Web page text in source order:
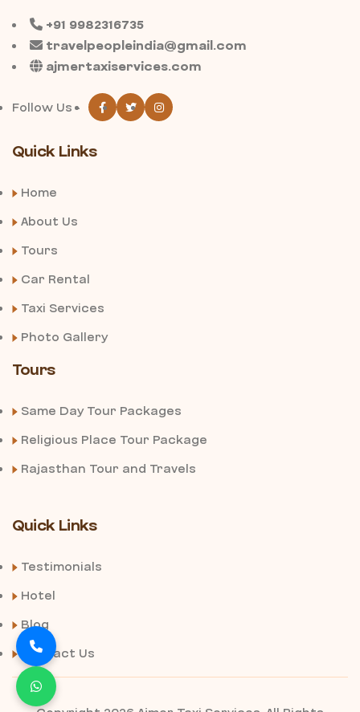
+91 9982316735
travelpeopleindia@gmail.com
ajmertaxiservices.com
Follow Us -
Quick Links
Home
About Us
Tours
Car Rental
Taxi Services
Photo Gallery
Tours
Same Day Tour Packages
Religious Place Tour Package
Rajasthan Tour and Travels
Quick Links
Testimonials
Hotel
Blog
Contact Us